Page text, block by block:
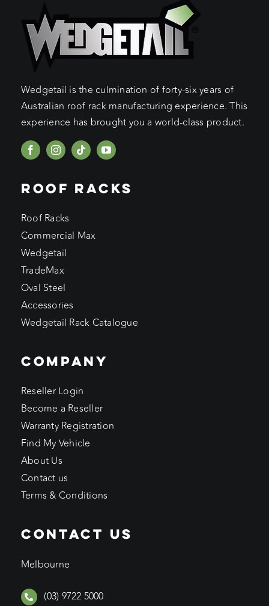
Wedgetail is the culmination of forty-six years of
Australian roof rack manufacturing experience. This
experience has brought you a world-class product.
ROOF RACKS
Roof Racks
Commercial Max
Wedgetail
TradeMax
Oval Steel
Accessories
Wedgetail Rack Catalogue
COMPANY
Reseller Login
Become a Reseller
Warranty Registration
Find My Vehicle
About Us
Contact us
Terms & Conditions
CONTACT US
Melbourne
(03) 9722 5000